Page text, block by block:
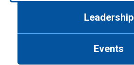
Leadership
Events